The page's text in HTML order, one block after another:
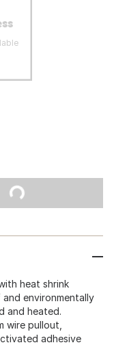
heat shrink
environmentally
and heated.
wire pullout,
adhesive